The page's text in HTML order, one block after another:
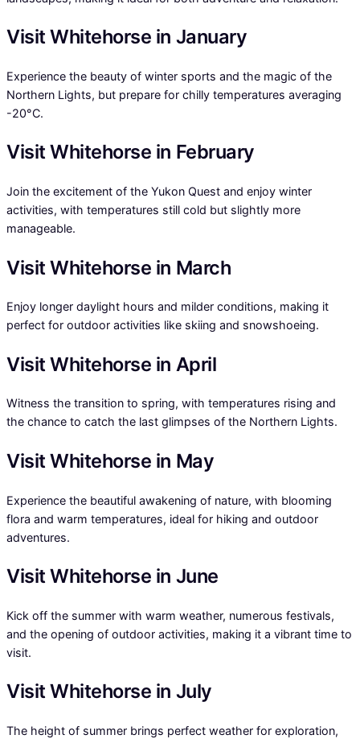
Visit Whitehorse in January
Experience the beauty of winter sports and the magic of the
Northern Lights, but prepare for chilly temperatures averaging
-20°C.
Visit Whitehorse in February
Join the excitement of the Yukon Quest and enjoy winter
activities, with temperatures still cold but slightly more
manageable.
Visit Whitehorse in March
Enjoy longer daylight hours and milder conditions, making it
perfect for outdoor activities like skiing and snowshoeing.
Visit Whitehorse in April
Witness the transition to spring, with temperatures rising and
the chance to catch the last glimpses of the Northern Lights.
Visit Whitehorse in May
Experience the beautiful awakening of nature, with blooming
flora and warm temperatures, ideal for hiking and outdoor
adventures.
Visit Whitehorse in June
Kick off the summer with warm weather, numerous festivals,
and the opening of outdoor activities, making it a vibrant time to
visit.
Visit Whitehorse in July
The height of summer brings perfect weather for exploration,